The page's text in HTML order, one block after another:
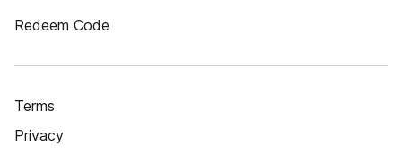
Redeem Code
Terms
Privacy